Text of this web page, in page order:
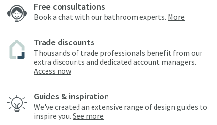
Free consultations
Book a chat with our bathroom experts. More
Trade discounts
Thousands of trade professionals benefit from our
extra discounts and dedicated account managers.
Access now
Guides & inspiration
We've created an extensive range of design guides to
inspire you. See more